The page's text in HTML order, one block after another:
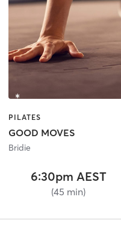
PILATES
GOOD MOVES
Bridie
6:30pm AEST
(45 min)